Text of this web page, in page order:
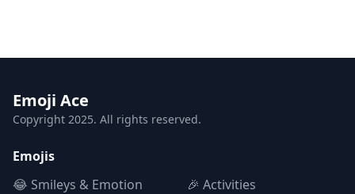
Emoji Ace
Copyright 2025. All rights reserved.
Emojis
😂 Smileys & Emotion
🎉 Activities